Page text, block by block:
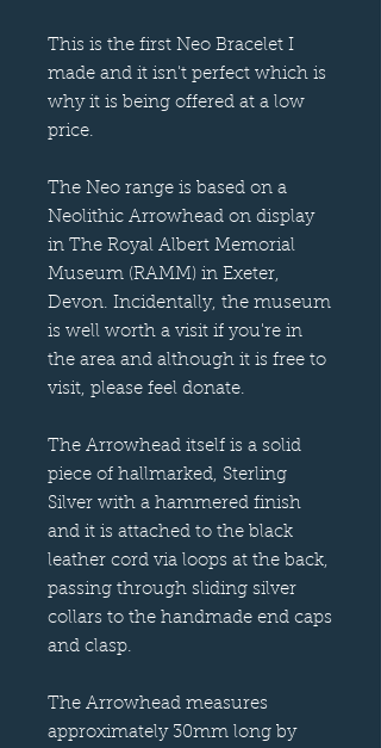
This is the first Neo Bracelet I
made and it isn't perfect which is
why it is being offered at a low
price.
The Neo range is based on a
Neolithic Arrowhead on display
in The Royal Albert Memorial
Museum (RAMM) in Exeter,
Devon. Incidentally, the museum
is well worth a visit if you're in
the area and although it is free to
visit, please feel donate.
The Arrowhead itself is a solid
piece of hallmarked, Sterling
Silver with a hammered finish
and it is attached to the black
leather cord via loops at the back,
passing through sliding silver
collars to the handmade end caps
and clasp.
The Arrowhead measures
approximately 30mm long by